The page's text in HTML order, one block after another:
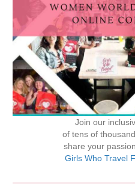
Join our
of tens of
share your
Girls Who Travel